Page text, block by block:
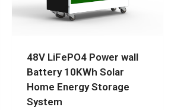
48V LiFePO4 Power wall
Battery 10KWh Solar
Home Energy Storage
System